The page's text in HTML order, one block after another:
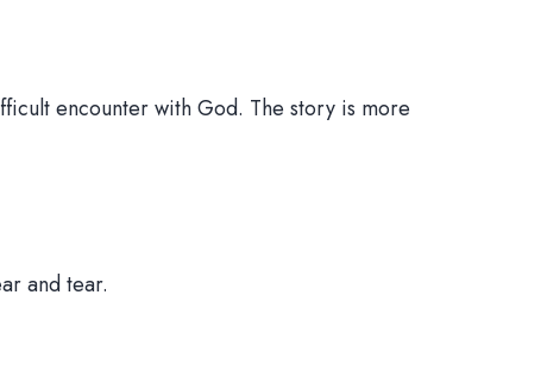
encounter with God. The story is more
and tear.